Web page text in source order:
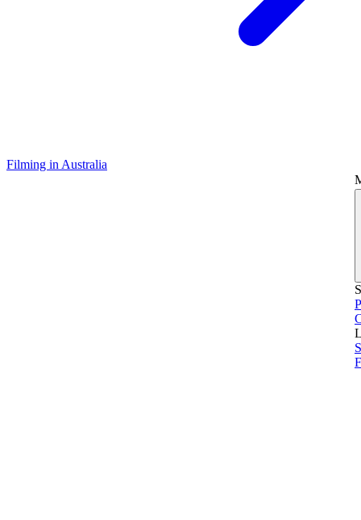
Filming in Australia